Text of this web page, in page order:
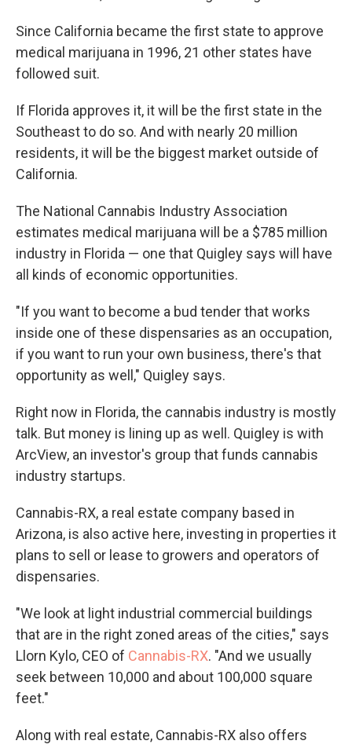
Since California became the first state to approve
medical marijuana in 1996, 21 other states have
followed suit.
If Florida approves it, it will be the first state in the
Southeast to do so. And with nearly 20 million
residents, it will be the biggest market outside of
California.
The National Cannabis Industry Association
estimates medical marijuana will be a $785 million
industry in Florida — one that Quigley says will have
all kinds of economic opportunities.
"If you want to become a bud tender that works
inside one of these dispensaries as an occupation,
if you want to run your own business, there's that
opportunity as well," Quigley says.
Right now in Florida, the cannabis industry is mostly
talk. But money is lining up as well. Quigley is with
ArcView, an investor's group that funds cannabis
industry startups.
Cannabis-RX, a real estate company based in
Arizona, is also active here, investing in properties it
plans to sell or lease to growers and operators of
dispensaries.
"We look at light industrial commercial buildings
that are in the right zoned areas of the cities," says
Llorn Kylo, CEO of Cannabis-RX. "And we usually
seek between 10,000 and about 100,000 square
feet."
Along with real estate, Cannabis-RX also offers